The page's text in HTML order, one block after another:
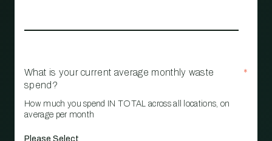
What is your current average monthly waste
spend?
*
How much you spend IN TOTAL across all locations, on
average per month